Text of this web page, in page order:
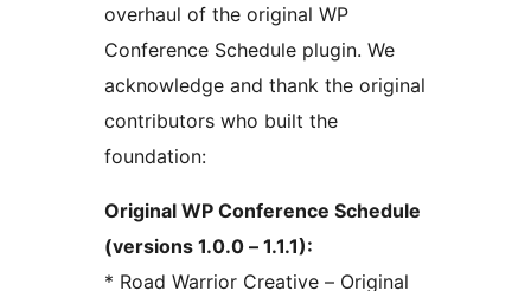
overhaul of the original WP
Conference Schedule plugin. We
acknowledge and thank the original
contributors who built the
foundation:
Original WP Conference Schedule
(versions 1.0.0 – 1.1.1):
* Road Warrior Creative – Original